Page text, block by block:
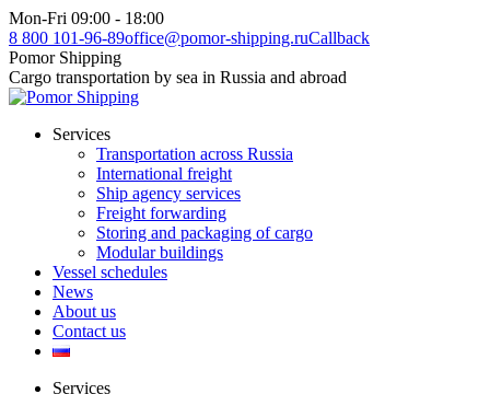
Skip
to
content
Mon-Fri 09:00 - 18:00
8 800 101-96-89office@pomor-shipping.ruCallback
Pomor Shipping
Cargo transportation by sea in Russia and abroad
Services
Transportation across Russia
International freight
Ship agency services
Freight forwarding
Storing and packaging of cargo
Modular buildings
Vessel schedules
News
About us
Contact us
Services